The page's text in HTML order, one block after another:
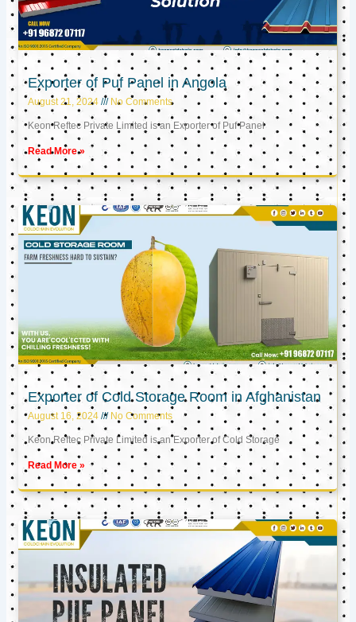
Exporter of Puf Panel in Angola
August 21, 2024 No Comments
Keon Reftec Private Limited is an Exporter of Puf Panel
Read More »
Exporter of Cold Storage Room in Afghanistan
August 16, 2024 No Comments
Keon Reftec Private Limited is an Exporter of Cold Storage
Read More »